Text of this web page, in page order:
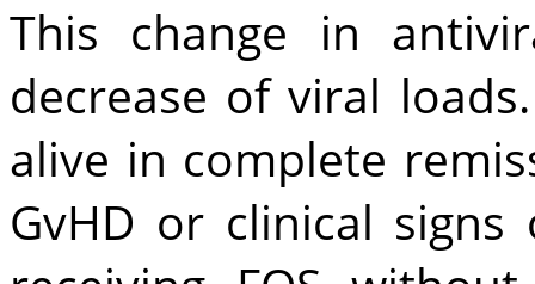
This change in
decrease of viral
alive in complete
GvHD or clinical